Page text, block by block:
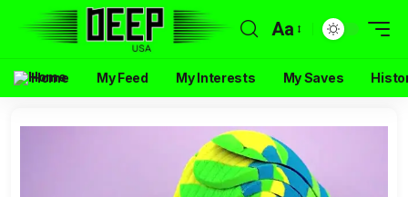
Aa
Home My Feed My Interests My Saves